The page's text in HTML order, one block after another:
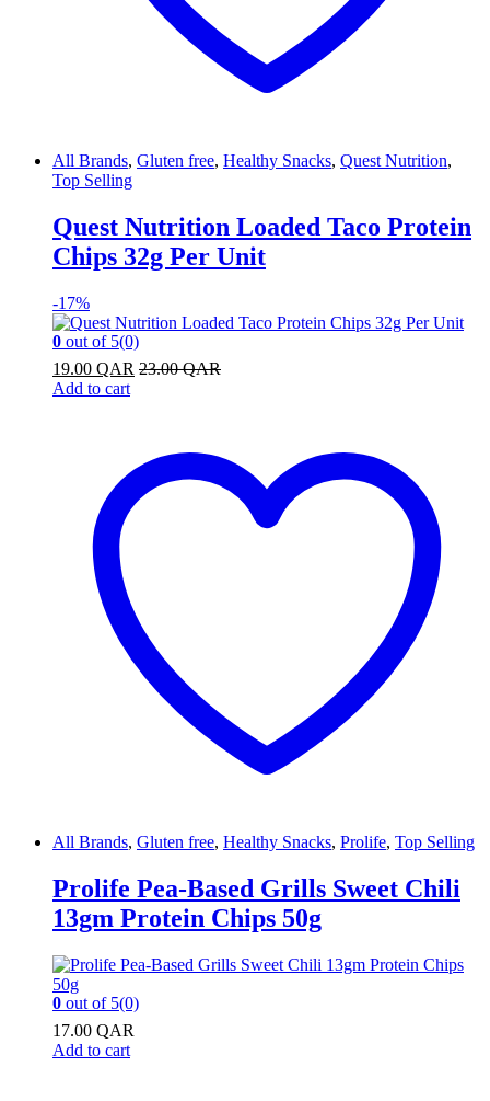
All Brands, Gluten free, Healthy Snacks, Quest Nutrition,
Top Selling
Quest Nutrition Loaded Taco Protein
Chips 32g Per Unit
-17%
0 out of 5(0)
19.00 QAR 23.00QAR
Add to cart
All Brands, Gluten free, Healthy Snacks, Prolife, Top Selling
Prolife Pea-Based Grills Sweet Chili
13gm Protein Chips 50g
0 out of 5(0)
17.00 QAR
Add to cart